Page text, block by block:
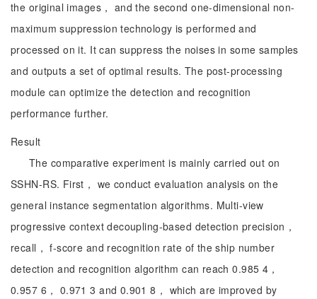
the original images， and the second one-dimensional non-
maximum suppression technology is performed and
processed on it. It can suppress the noises in some samples
and outputs a set of optimal results. The post-processing
module can optimize the detection and recognition
performance further.
Result
The comparative experiment is mainly carried out on
SSHN-RS. First， we conduct evaluation analysis on the
general instance segmentation algorithms. Multi-view
progressive context decoupling-based detection precision，
recall， f-score and recognition rate of the ship number
detection and recognition algorithm can reach 0.985 4，
0.957 6， 0.971 3 and 0.901 8， which are improved by